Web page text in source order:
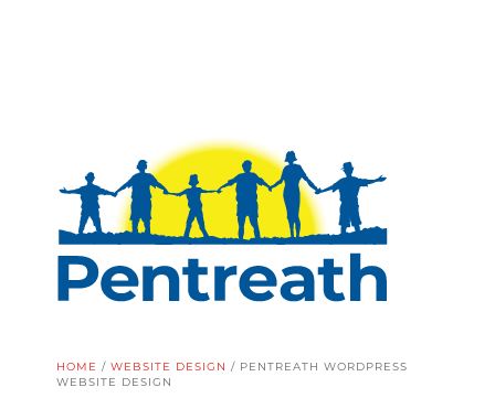
HOME /WEBSITE DESIGN / PENTREATH WORDPRESS
WEBSITE DESIGN